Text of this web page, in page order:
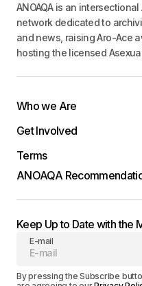
ANOAQA is an
network dedicated to
and news, raising Aro-Ace
hosting the licensed
Who we Are
Get Involved
Terms
ANOAQA
Keep Up to Date with the
E-mail
By pressing the Subscribe